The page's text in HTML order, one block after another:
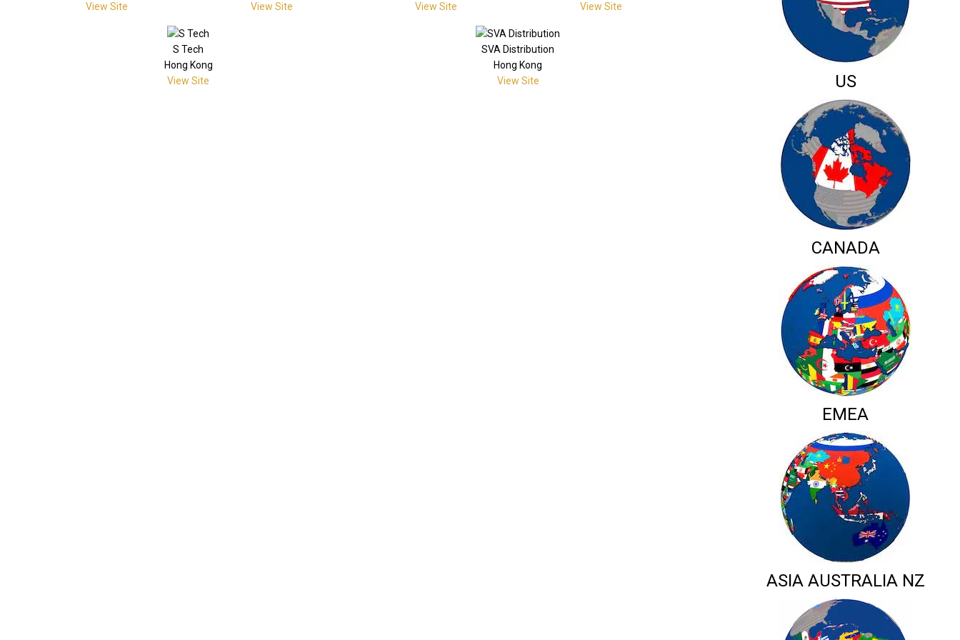
View Site
View Site
View Site
View Site
S Tech
Hong Kong
View Site
SVA Distribution
Hong Kong
View Site
US
CANADA
EMEA
ASIA AUSTRALIA NZ